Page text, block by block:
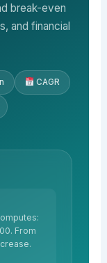
break-even
and financial
CAGR
From